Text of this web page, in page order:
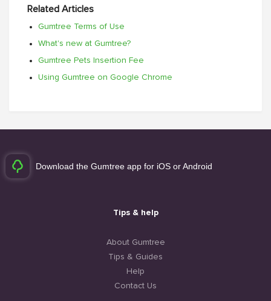
Related Articles
Gumtree Terms of Use
What's new at Gumtree?
Gumtree Pets Insertion Fee
Using Gumtree on Google Chrome
Download the Gumtree app for iOS or Android
Tips & help
About Gumtree
Tips & Guides
Help
Contact Us